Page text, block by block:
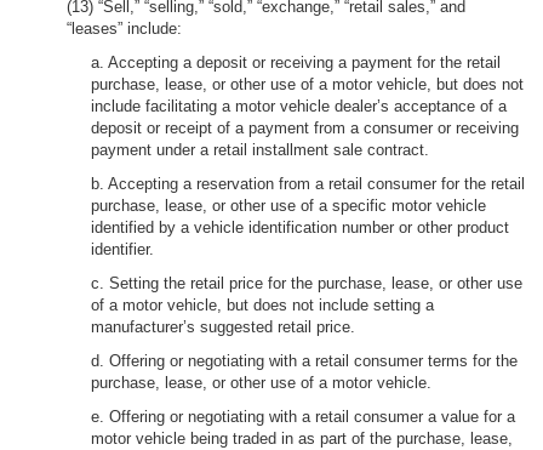
(13) “Sell,” “selling,” “sold,” “exchange,” “retail sales,” and
“leases” include:
a. Accepting a deposit or receiving a payment for the retail
purchase, lease, or other use of a motor vehicle, but does not
include facilitating a motor vehicle dealer’s acceptance of a
deposit or receipt of a payment from a consumer or receiving
payment under a retail installment sale contract.
b. Accepting a reservation from a retail consumer for the retail
purchase, lease, or other use of a specific motor vehicle
identified by a vehicle identification number or other product
identifier.
c. Setting the retail price for the purchase, lease, or other use
of a motor vehicle, but does not include setting a
manufacturer’s suggested retail price.
d. Offering or negotiating with a retail consumer terms for the
purchase, lease, or other use of a motor vehicle.
e. Offering or negotiating with a retail consumer a value for a
motor vehicle being traded in as part of the purchase, lease,